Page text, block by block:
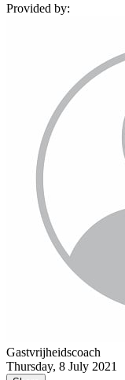
Provided by:
Gastvrijheidscoach
Thursday, 8 July 2021